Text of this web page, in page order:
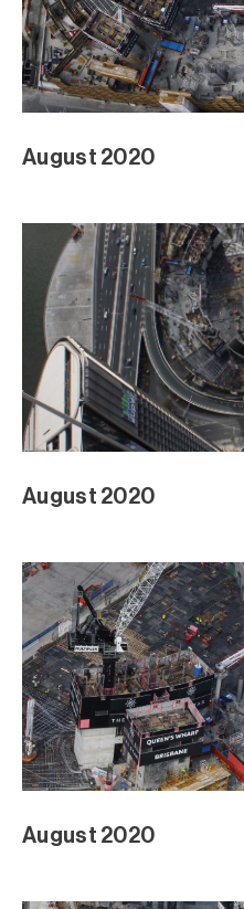
August 2020
August 2020
August 2020